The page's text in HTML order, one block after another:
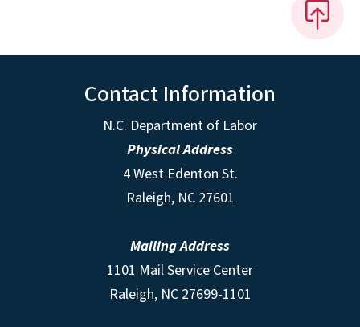
Contact Information
N.C. Department of Labor
Physical Address
4 West Edenton St.
Raleigh, NC 27601
Mailing Address
1101 Mail Service Center
Raleigh, NC 27699-1101